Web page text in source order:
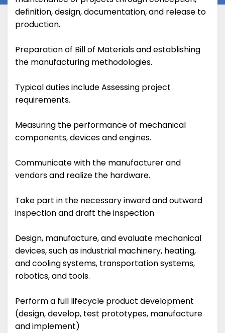
definition, design, documentation, and release to
production.
Preparation of Bill of Materials and establishing
the manufacturing methodologies.
Typical duties include Assessing project
requirements.
Measuring the performance of mechanical
components, devices and engines.
Communicate with the manufacturer and
vendors and realize the hardware.
Take part in the necessary inward and outward
inspection and draft the inspection
Design, manufacture, and evaluate mechanical
devices, such as industrial machinery, heating,
and cooling systems, transportation systems,
robotics, and tools.
Perform a full lifecycle product development
(design, develop, test prototypes, manufacture
and implement)